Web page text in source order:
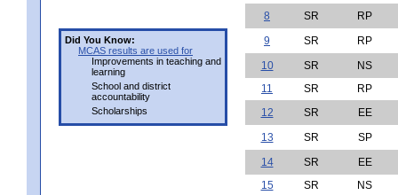
Did You Know:
MCAS results are used for
Improvements in teaching and
learning
School and district
accountability
Scholarships
8
SR
RP
9
SR
RP
10
SR
NS
11
SR
RP
12
SR
EE
13
SR
SP
14
SR
EE
15
SR
NS